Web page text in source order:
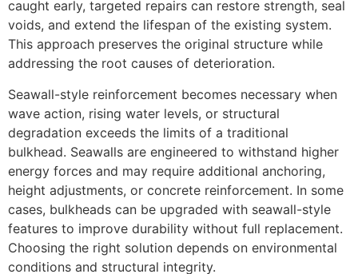
caught early, targeted repairs can restore strength, seal
voids, and extend the lifespan of the existing system.
This approach preserves the original structure while
addressing the root causes of deterioration.
Seawall-style reinforcement becomes necessary when
wave action, rising water levels, or structural
degradation exceeds the limits of a traditional
bulkhead. Seawalls are engineered to withstand higher
energy forces and may require additional anchoring,
height adjustments, or concrete reinforcement. In some
cases, bulkheads can be upgraded with seawall-style
features to improve durability without full replacement.
Choosing the right solution depends on environmental
conditions and structural integrity.